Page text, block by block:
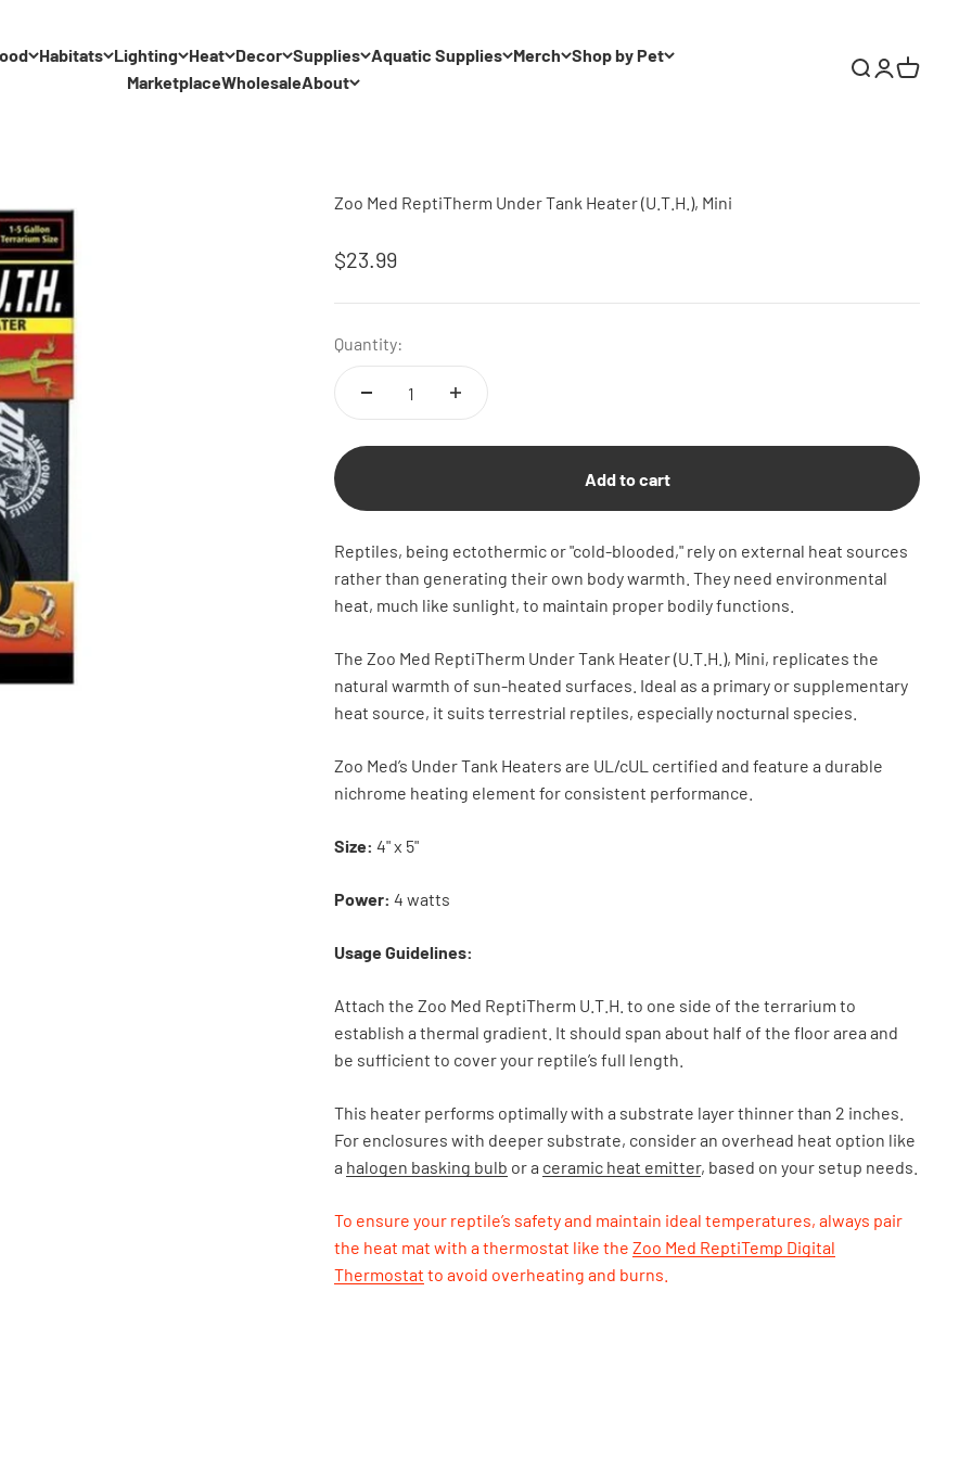
Habitats Lighting Heat Decor Supplies Aquatic Supplies Merch Shop by Pet
MarketplaceWholesaleAbout
Search
Login
Cart
Zoo Med ReptiTherm Under Tank Heater (U.T.H.), Mini
Sale price
$23.99
Quantity:
Add to cart
Reptiles, being ectothermic or "cold-blooded," rely on external heat sources
rather than generating their own body warmth. They need environmental
heat, much like sunlight, to maintain proper bodily functions.
The Zoo Med ReptiTherm Under Tank Heater (U.T.H.), Mini, replicates the
natural warmth of sun-heated surfaces. Ideal as a primary or supplementary
heat source, it suits terrestrial reptiles, especially nocturnal species.
Zoo Med’s Under Tank Heaters are UL/cUL certified and feature a durable
nichrome heating element for consistent performance.
Size: 4" x 5"
Power: 4 watts
Usage Guidelines:
Attach the Zoo Med ReptiTherm U.T.H. to one side of the terrarium to
establish a thermal gradient. It should span about half of the floor area and
be sufficient to cover your reptile’s full length.
This heater performs optimally with a substrate layer thinner than 2 inches.
For enclosures with deeper substrate, consider an overhead heat option like
a halogen basking bulb or a ceramic heat emitter, based on your setup needs.
To ensure your reptile’s safety and maintain ideal temperatures, always pair
the heat mat with a thermostat like the Zoo Med ReptiTemp Digital
Thermostat to avoid overheating and burns.